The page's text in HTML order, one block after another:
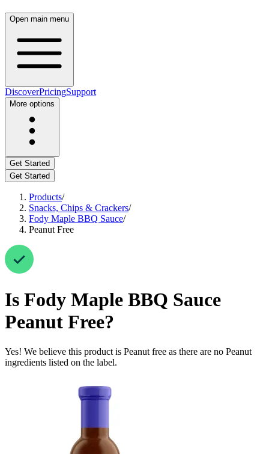
Open main menu
DiscoverPricingSupport
More options
Get Started
Get Started
Products/
Snacks, Chips & Crackers/
Fody Maple BBQ Sauce/
Peanut Free
Is Fody Maple BBQ Sauce
Peanut Free?
Yes! We believe this product is Peanut free as there are no Peanut
ingredients listed on the label.